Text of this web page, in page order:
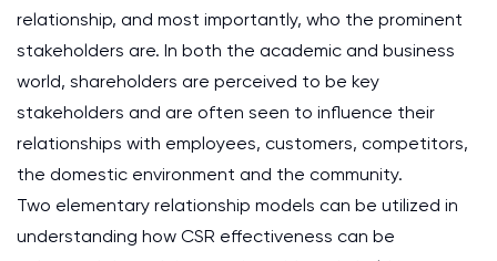
relationship, and most importantly, who the prominent
stakeholders are. In both the academic and business
world, shareholders are perceived to be key
stakeholders and are often seen to influence their
relationships with employees, customers, competitors,
the domestic environment and the community.
Two elementary relationship models can be utilized in
understanding how CSR effectiveness can be